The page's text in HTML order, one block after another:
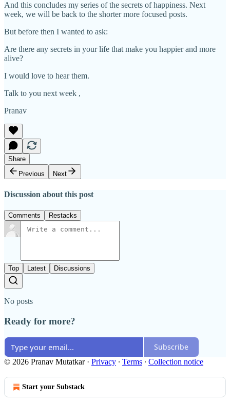
And this concludes my series of the secrets of happiness. Next
week, we will be back to the shorter more focused posts.
But before then I wanted to ask:
Are there any secrets in your life that make you happier and more
alive?
I would love to hear them.
Talk to you next week ,
Pranav
Share
Previous
Next
Discussion about this post
Comments Restacks
Top Latest Discussions
No posts
Ready for more?
Subscribe
© 2026 Pranav Mutatkar· Privacy ∙ Terms ∙ Collection notice
Start your Substack